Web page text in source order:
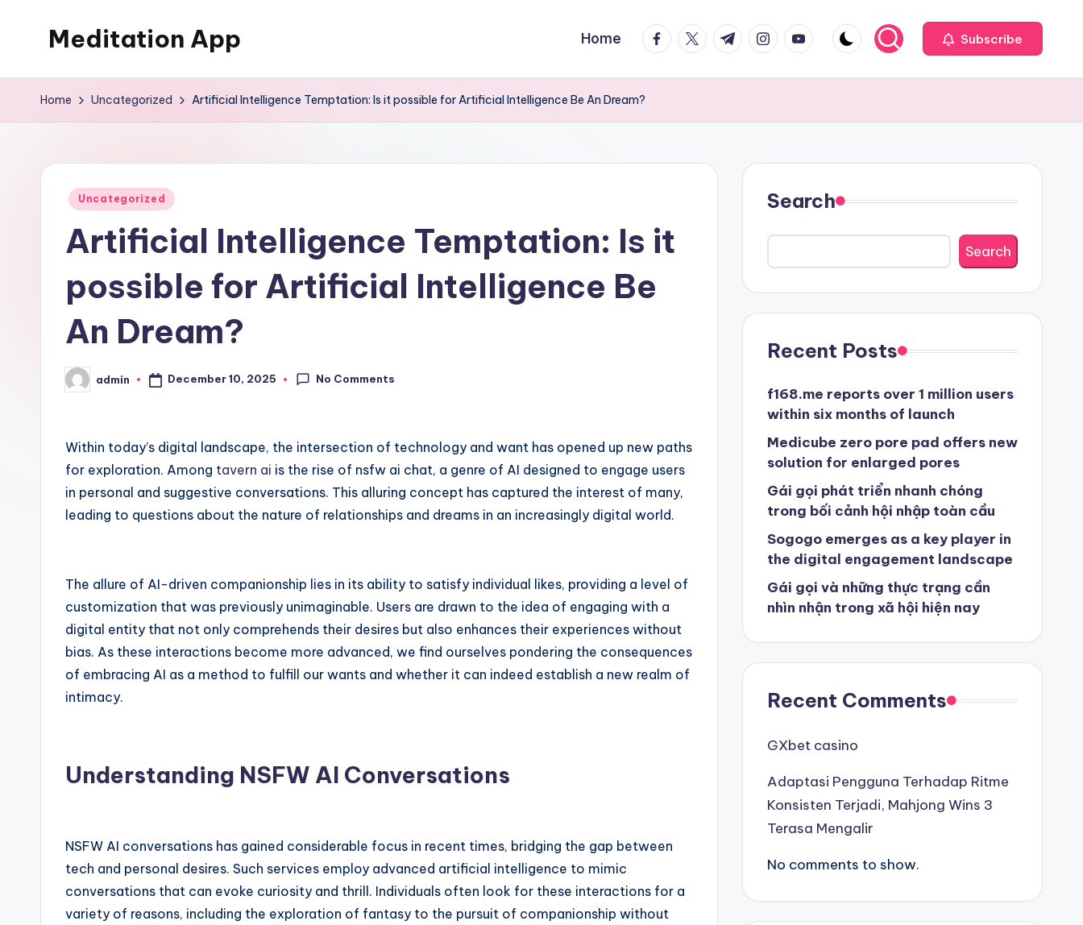
Meditation App
your
your
balance
Home facebook.com
twitter.com
t.me instagram.com
youtube.com Subscribe
Home Uncategorized Artificial Intelligence Temptation: Is it possible for Artificial Intelligence Be An Dream?
Posted
Uncategorized
Artificial Intelligence Temptation: Is it
possible for Artificial Intelligence Be
An Dream?
Posted
by
admin December 10, 2025 No Comments
Within today’s digital landscape, the intersection of technology and want has opened up new paths
for exploration. Among tavern ai is the rise of nsfw ai chat, a genre of AI designed to engage users
in personal and suggestive conversations. This alluring concept has captured the interest of many,
leading to questions about the nature of relationships and dreams in an increasingly digital world.
The allure of AI-driven companionship lies in its ability to satisfy individual likes, providing a level of
customization that was previously unimaginable. Users are drawn to the idea of engaging with a
digital entity that not only comprehends their desires but also enhances their experiences without
bias. As these interactions become more advanced, we find ourselves pondering the consequences
of embracing AI as a method to fulfill our wants and whether it can indeed establish a new realm of
intimacy.
Understanding NSFW AI Conversations
NSFW AI conversations has gained considerable focus in recent times, bridging the gap between
tech and personal desires. Such services employ advanced artificial intelligence to mimic
conversations that can evoke curiosity and thrill. Individuals often look for these interactions for a
variety of reasons, including the exploration of fantasy to the pursuit of companionship without
Search
Search
Recent Posts
f168.me reports over 1 million users
within six months of launch
Medicube zero pore pad offers new
solution for enlarged pores
Gái gọi phát triển nhanh chóng
trong bối cảnh hội nhập toàn cầu
Sogogo emerges as a key player in
the digital engagement landscape
Gái gọi và những thực trạng cần
nhìn nhận trong xã hội hiện nay
Recent Comments
GXbet casino
Adaptasi Pengguna Terhadap Ritme
Konsisten Terjadi, Mahjong Wins 3
Terasa Mengalir
No comments to show.